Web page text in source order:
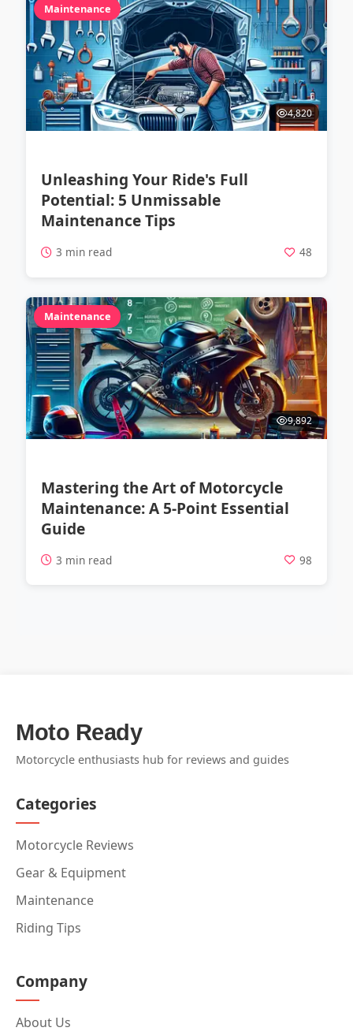
Maintenance
4,820
Unleashing Your Ride's Full
Potential: 5 Unmissable
Maintenance Tips
3 min read 48
Maintenance
9,892
Mastering the Art of Motorcycle
Maintenance: A 5-Point Essential
Guide
3 min read 98
Moto Ready
Motorcycle enthusiasts hub for reviews and guides
Categories
Motorcycle Reviews
Gear & Equipment
Maintenance
Riding Tips
Company
About Us